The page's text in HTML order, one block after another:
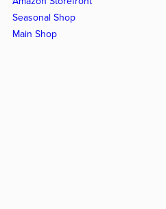
Seasonal Shop
Main Shop